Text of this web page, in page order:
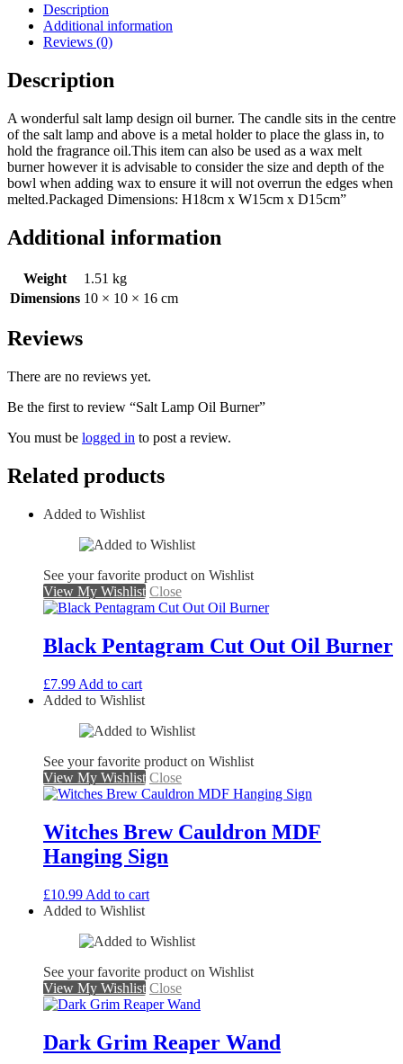
Description
Additional information
Reviews (0)
Description
A wonderful salt lamp design oil burner. The candle sits in the centre
of the salt lamp and above is a metal holder to place the glass in, to
hold the fragrance oil.This item can also be used as a wax melt
burner however it is advisable to consider the size and depth of the
bowl when adding wax to ensure it will not overrun the edges when
melted.Packaged Dimensions: H18cm x W15cm x D15cm”
Additional information
Weight
1.51 kg
Dimensions 10 × 10 × 16 cm
Reviews
There are no reviews yet.
Be the first to review “Salt Lamp Oil Burner”
You must be logged in to post a review.
Related products
Added to Wishlist
See your favorite product on Wishlist
View My Wishlist Close
Black Pentagram Cut Out Oil Burner
£7.99 Add to cart
Added to Wishlist
See your favorite product on Wishlist
View My Wishlist Close
Witches Brew Cauldron MDF
Hanging Sign
£10.99 Add to cart
Added to Wishlist
See your favorite product on Wishlist
View My Wishlist Close
Dark Grim Reaper Wand